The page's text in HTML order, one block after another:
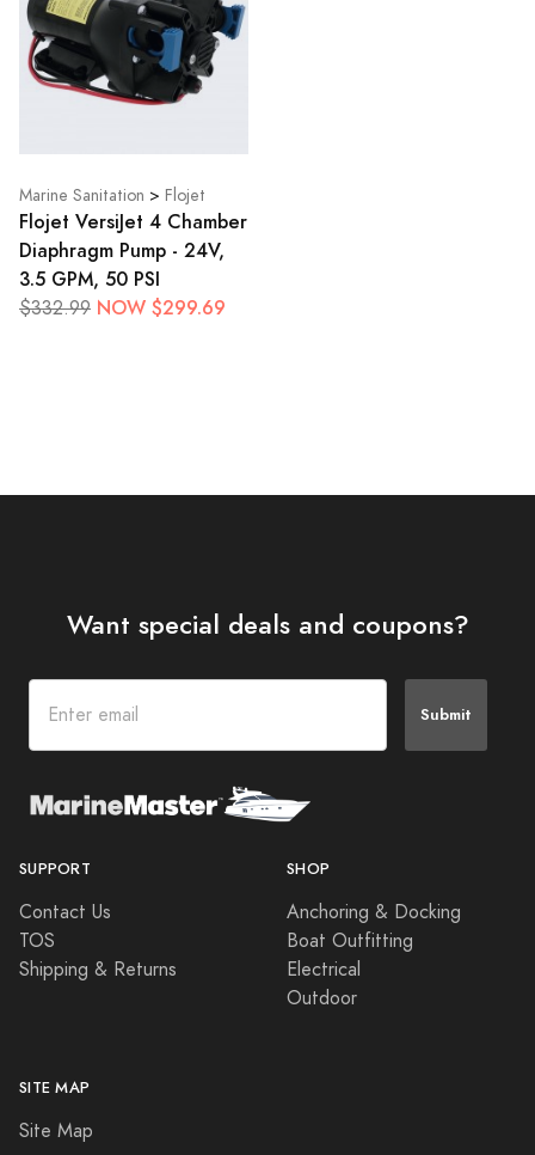
Marine Sanitation > Flojet
Flojet VersiJet 4 Chamber
Diaphragm Pump - 24V,
3.5 GPM, 50 PSI
$332.99 NOW $299.69
Want special deals and coupons?
Submit
SUPPORT
Contact Us
TOS
Shipping & Returns
SITE MAP
Site Map
SHOP
Anchoring & Docking
Boat Outfitting
Electrical
Outdoor